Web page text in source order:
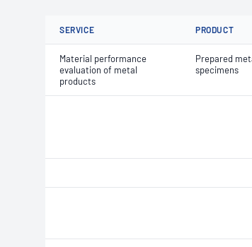
SERVICE PRODUCT
Material performance
evaluation of metal
products
Prepared
specimens